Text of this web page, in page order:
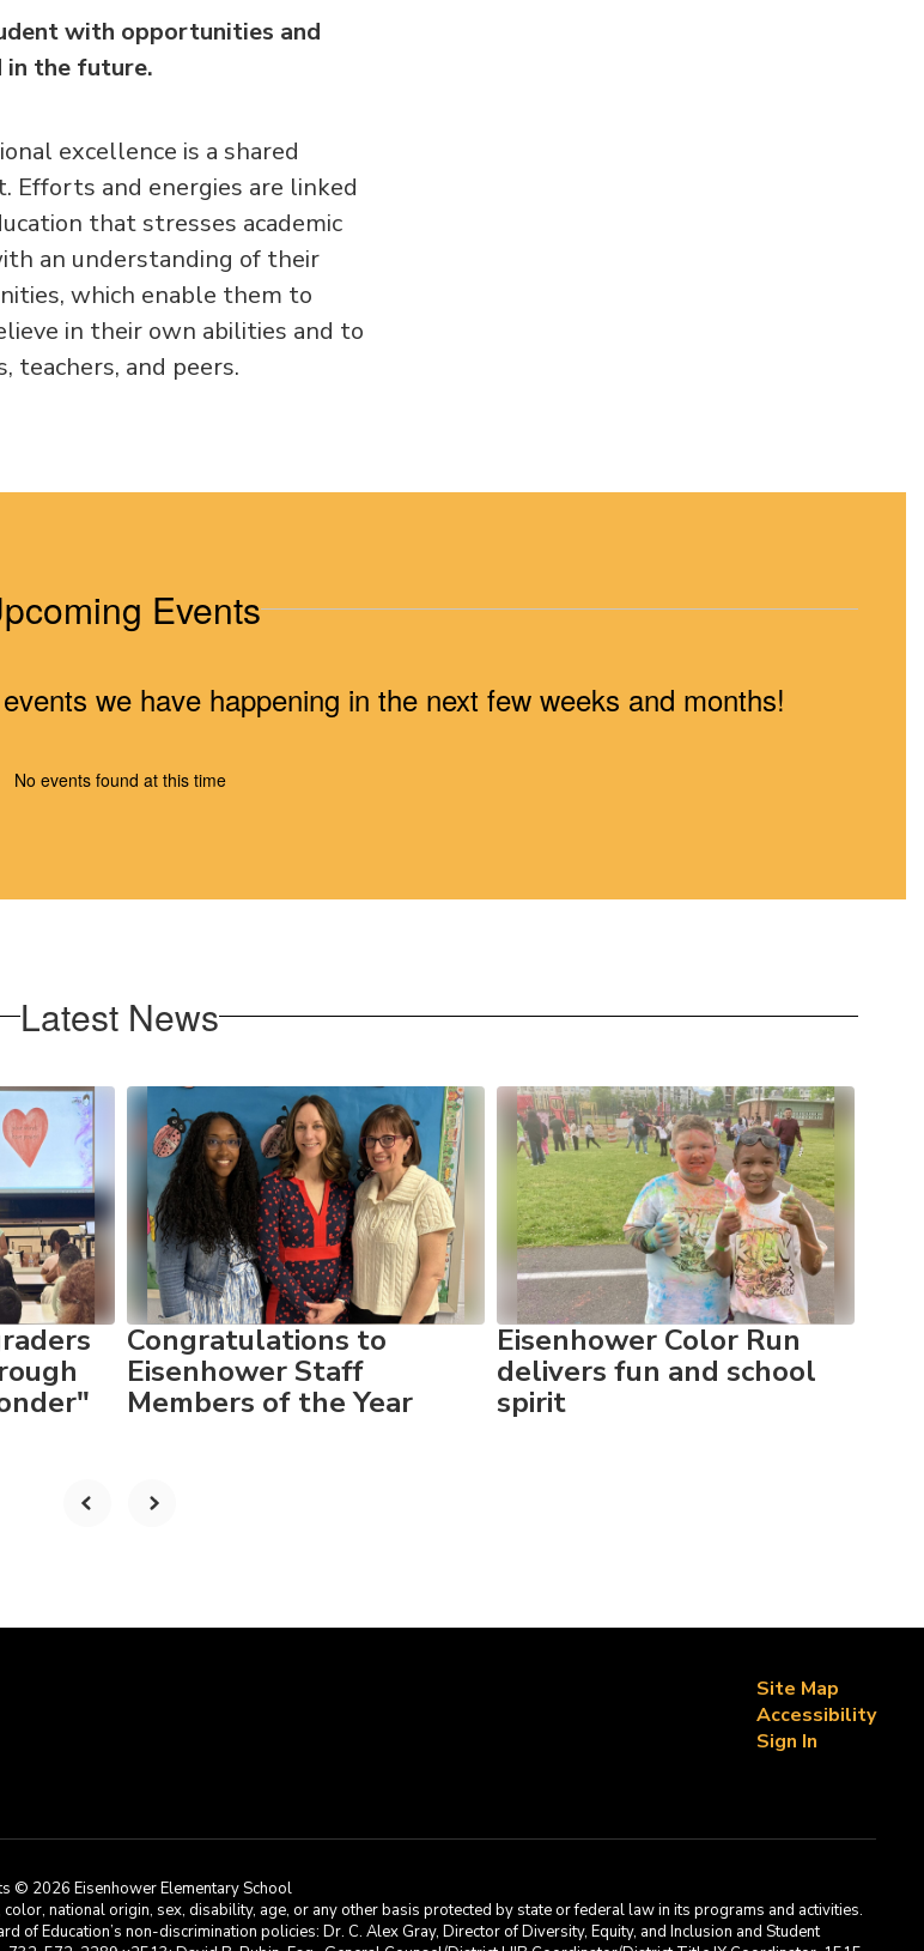
with opportunities and
in the future.
excellence is a shared
Efforts and energies are linked
that stresses academic
an understanding of their
which enable them to
in their own abilities and to
teachers, and peers.
Events
we have happening in the next few weeks and months!
No events found at this time
Latest News
Congratulations to
Eisenhower Staff
Members of the Year
Eisenhower Color Run
delivers fun and school
spirit
Site Map
Accessibility
Sign In
© 2026 Eisenhower Elementary School
national origin, sex, disability, age, or any other basis protected by state or federal law in its programs and activities.
Education’s non-discrimination policies: Dr. C. Alex Gray, Director of Diversity, Equity, and Inclusion and Student